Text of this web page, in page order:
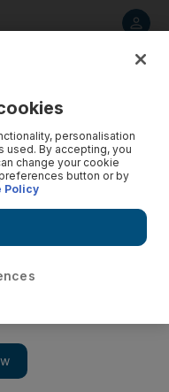
Film and Comic Con
personalisation
used. By accepting, you
change your cookie
button or by
Policy